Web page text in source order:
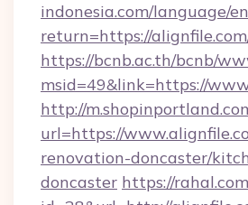
indonesia.com/language/
return=https://
https://bcnb.ac.th/bcnb/
msid=49&link=https://
http://
url=https://
renovation-doncaster/
doncaster https://